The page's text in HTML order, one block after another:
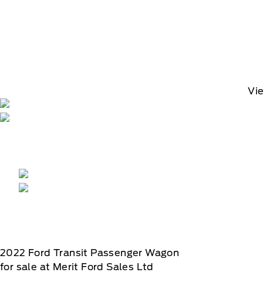
2022 Ford Transit Passenger Wagon
for sale at Merit Ford Sales Ltd